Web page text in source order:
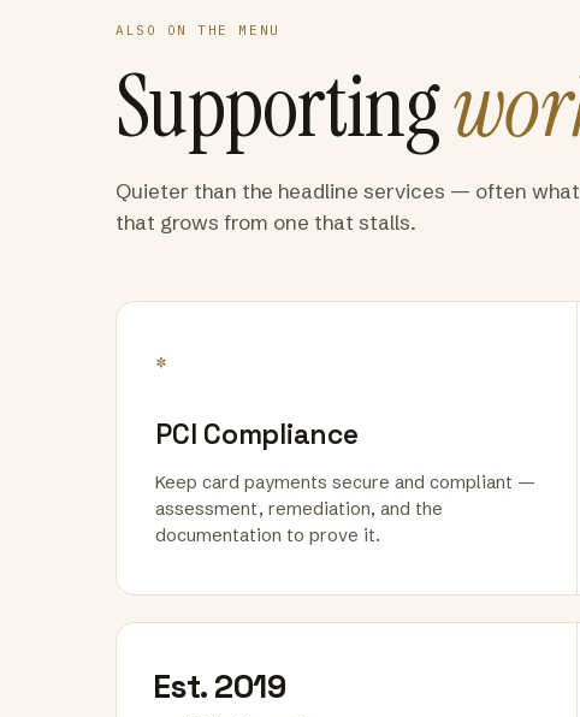
ALSO ON THE MENU
Supporting
Quieter than the headline services — often
that grows from one that stalls.
*
PCI Compliance
Keep card payments secure and compliant —
assessment, remediation, and the
documentation to prove it.
Est. 2019